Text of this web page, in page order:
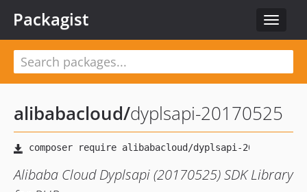
Toggle
Packagist
alibabacloud/dyplsapi-20170525
Alibaba Cloud Dyplsapi (20170525) SDK Library